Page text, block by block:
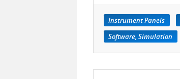
Instrument Panels
Software, Simulation